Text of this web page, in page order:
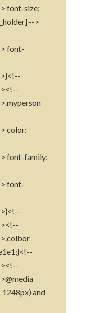
font-size:
-->
font-
color:
font-family:
font-
and